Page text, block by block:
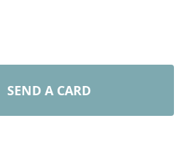
SEND A CARD